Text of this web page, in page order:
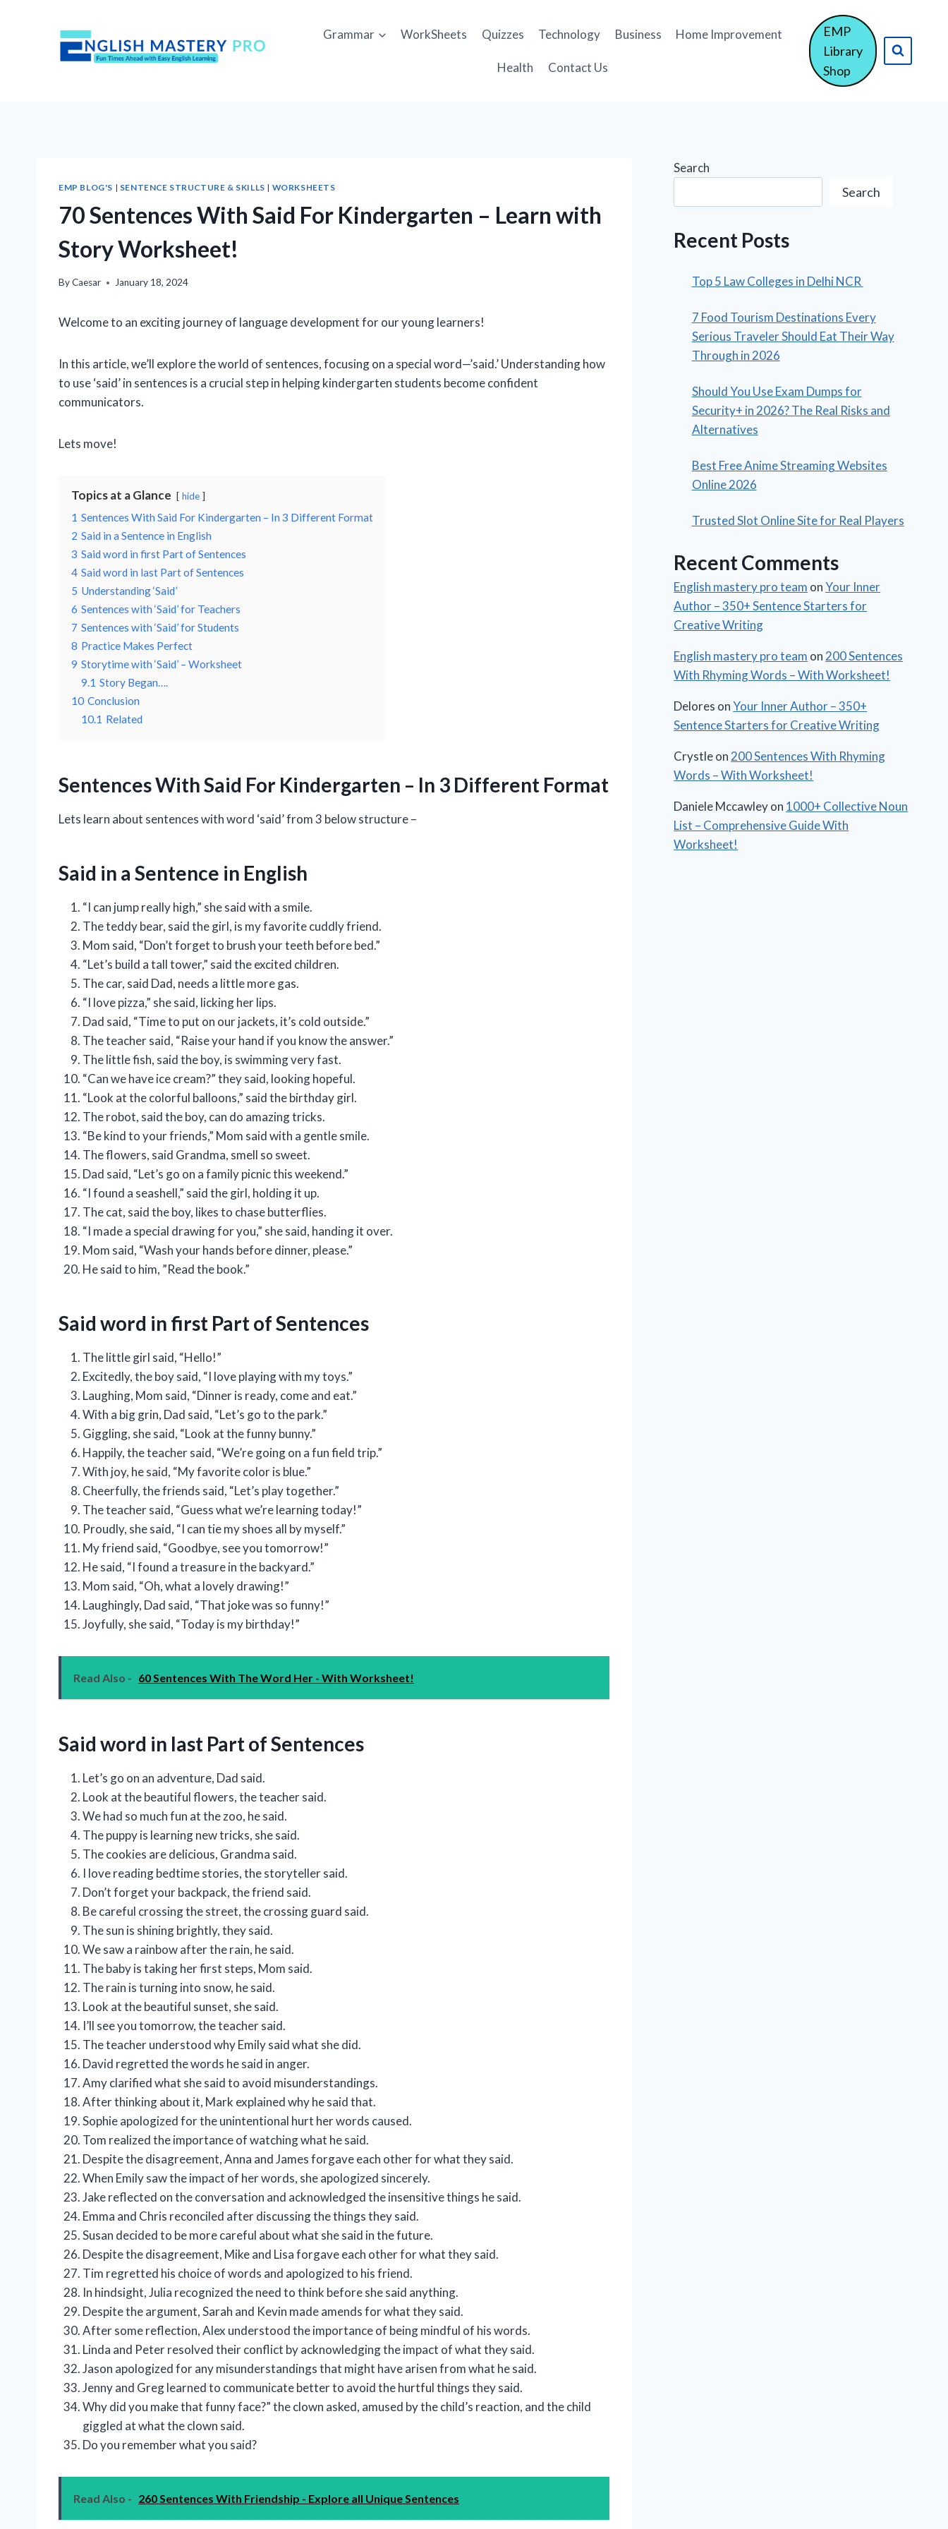
Grammar WorkSheets Quizzes Technology Business Home Improvement
Health Contact Us
EMP
Library
Shop
EMP BLOG'S | SENTENCE STRUCTURE & SKILLS | WORKSHEETS
70 Sentences With Said For Kindergarten – Learn with
Story Worksheet!
ByCaesar January 18, 2024
Welcome to an exciting journey of language development for our young learners!
In this article, we’ll explore the world of sentences, focusing on a special word—’said.’ Understanding how
to use ‘said’ in sentences is a crucial step in helping kindergarten students become confident
communicators.
Lets move!
Topics at a Glance hide
1 Sentences With Said For Kindergarten – In 3 Different Format
2 Said in a Sentence in English
3 Said word in first Part of Sentences
4 Said word in last Part of Sentences
5 Understanding ‘Said’
6 Sentences with ‘Said’ for Teachers
7 Sentences with ‘Said’ for Students
8 Practice Makes Perfect
9 Storytime with ‘Said’ – Worksheet
9.1 Story Began….
10 Conclusion
10.1 Related
Sentences With Said For Kindergarten – In 3 Different Format
Lets learn about sentences with word ‘said’ from 3 below structure –
Said in a Sentence in English
“I can jump really high,” she said with a smile.
The teddy bear, said the girl, is my favorite cuddly friend.
Mom said, “Don’t forget to brush your teeth before bed.”
“Let’s build a tall tower,” said the excited children.
The car, said Dad, needs a little more gas.
“I love pizza,” she said, licking her lips.
Dad said, “Time to put on our jackets, it’s cold outside.”
The teacher said, “Raise your hand if you know the answer.”
The little fish, said the boy, is swimming very fast.
“Can we have ice cream?” they said, looking hopeful.
“Look at the colorful balloons,” said the birthday girl.
The robot, said the boy, can do amazing tricks.
“Be kind to your friends,” Mom said with a gentle smile.
The flowers, said Grandma, smell so sweet.
Dad said, “Let’s go on a family picnic this weekend.”
“I found a seashell,” said the girl, holding it up.
The cat, said the boy, likes to chase butterflies.
“I made a special drawing for you,” she said, handing it over.
Mom said, “Wash your hands before dinner, please.”
He said to him, ”Read the book.”
Said word in first Part of Sentences
The little girl said, “Hello!”
Excitedly, the boy said, “I love playing with my toys.”
Laughing, Mom said, “Dinner is ready, come and eat.”
With a big grin, Dad said, “Let’s go to the park.”
Giggling, she said, “Look at the funny bunny.”
Happily, the teacher said, “We’re going on a fun field trip.”
With joy, he said, “My favorite color is blue.”
Cheerfully, the friends said, “Let’s play together.”
The teacher said, “Guess what we’re learning today!”
Proudly, she said, “I can tie my shoes all by myself.”
My friend said, “Goodbye, see you tomorrow!”
He said, “I found a treasure in the backyard.”
Mom said, “Oh, what a lovely drawing!”
Laughingly, Dad said, “That joke was so funny!”
Joyfully, she said, “Today is my birthday!”
Read Also - 60 Sentences With The Word Her - With Worksheet!
Said word in last Part of Sentences
Let’s go on an adventure, Dad said.
Look at the beautiful flowers, the teacher said.
We had so much fun at the zoo, he said.
The puppy is learning new tricks, she said.
The cookies are delicious, Grandma said.
I love reading bedtime stories, the storyteller said.
Don’t forget your backpack, the friend said.
Be careful crossing the street, the crossing guard said.
The sun is shining brightly, they said.
We saw a rainbow after the rain, he said.
The baby is taking her first steps, Mom said.
The rain is turning into snow, he said.
Look at the beautiful sunset, she said.
I’ll see you tomorrow, the teacher said.
The teacher understood why Emily said what she did.
David regretted the words he said in anger.
Amy clarified what she said to avoid misunderstandings.
After thinking about it, Mark explained why he said that.
Sophie apologized for the unintentional hurt her words caused.
Tom realized the importance of watching what he said.
Despite the disagreement, Anna and James forgave each other for what they said.
When Emily saw the impact of her words, she apologized sincerely.
Jake reflected on the conversation and acknowledged the insensitive things he said.
Emma and Chris reconciled after discussing the things they said.
Susan decided to be more careful about what she said in the future.
Despite the disagreement, Mike and Lisa forgave each other for what they said.
Tim regretted his choice of words and apologized to his friend.
In hindsight, Julia recognized the need to think before she said anything.
Despite the argument, Sarah and Kevin made amends for what they said.
After some reflection, Alex understood the importance of being mindful of his words.
Linda and Peter resolved their conflict by acknowledging the impact of what they said.
Jason apologized for any misunderstandings that might have arisen from what he said.
Jenny and Greg learned to communicate better to avoid the hurtful things they said.
Why did you make that funny face?” the clown asked, amused by the child’s reaction, and the child
giggled at what the clown said.
Do you remember what you said?
Read Also - 260 Sentences With Friendship - Explore all Unique Sentences
Search
Search
Recent Posts
Top 5 Law Colleges in Delhi NCR
7 Food Tourism Destinations Every
Serious Traveler Should Eat Their Way
Through in 2026
Should You Use Exam Dumps for
Security+ in 2026? The Real Risks and
Alternatives
Best Free Anime Streaming Websites
Online 2026
Trusted Slot Online Site for Real Players
Recent Comments
English mastery pro team onYour Inner
Author – 350+ Sentence Starters for
Creative Writing
English mastery pro team on 200 Sentences
With Rhyming Words – With Worksheet!
Delores onYour Inner Author – 350+
Sentence Starters for Creative Writing
Crystleon 200 Sentences With Rhyming
Words – With Worksheet!
Daniele Mccawleyon 1000+ Collective Noun
List – Comprehensive Guide With
Worksheet!